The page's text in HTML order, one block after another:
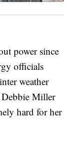
power since
officials
weather
Miller
hard for her